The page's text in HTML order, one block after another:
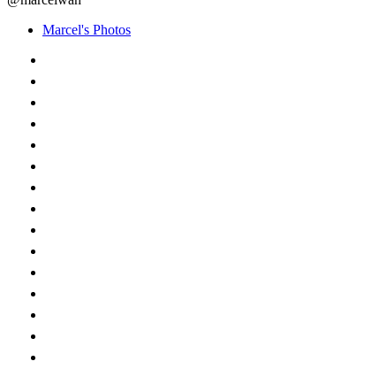
Marcel's Photos